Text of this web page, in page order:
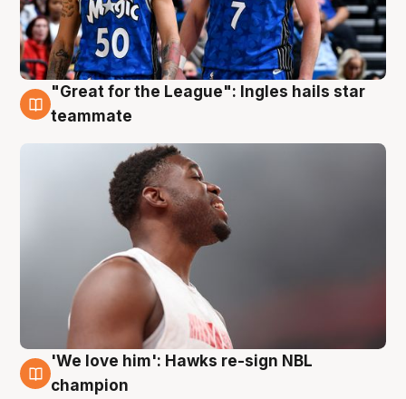
6 Aug
"Great for the League": Ingles hails star
teammate
6 Aug
'We love him': Hawks re-sign NBL
champion